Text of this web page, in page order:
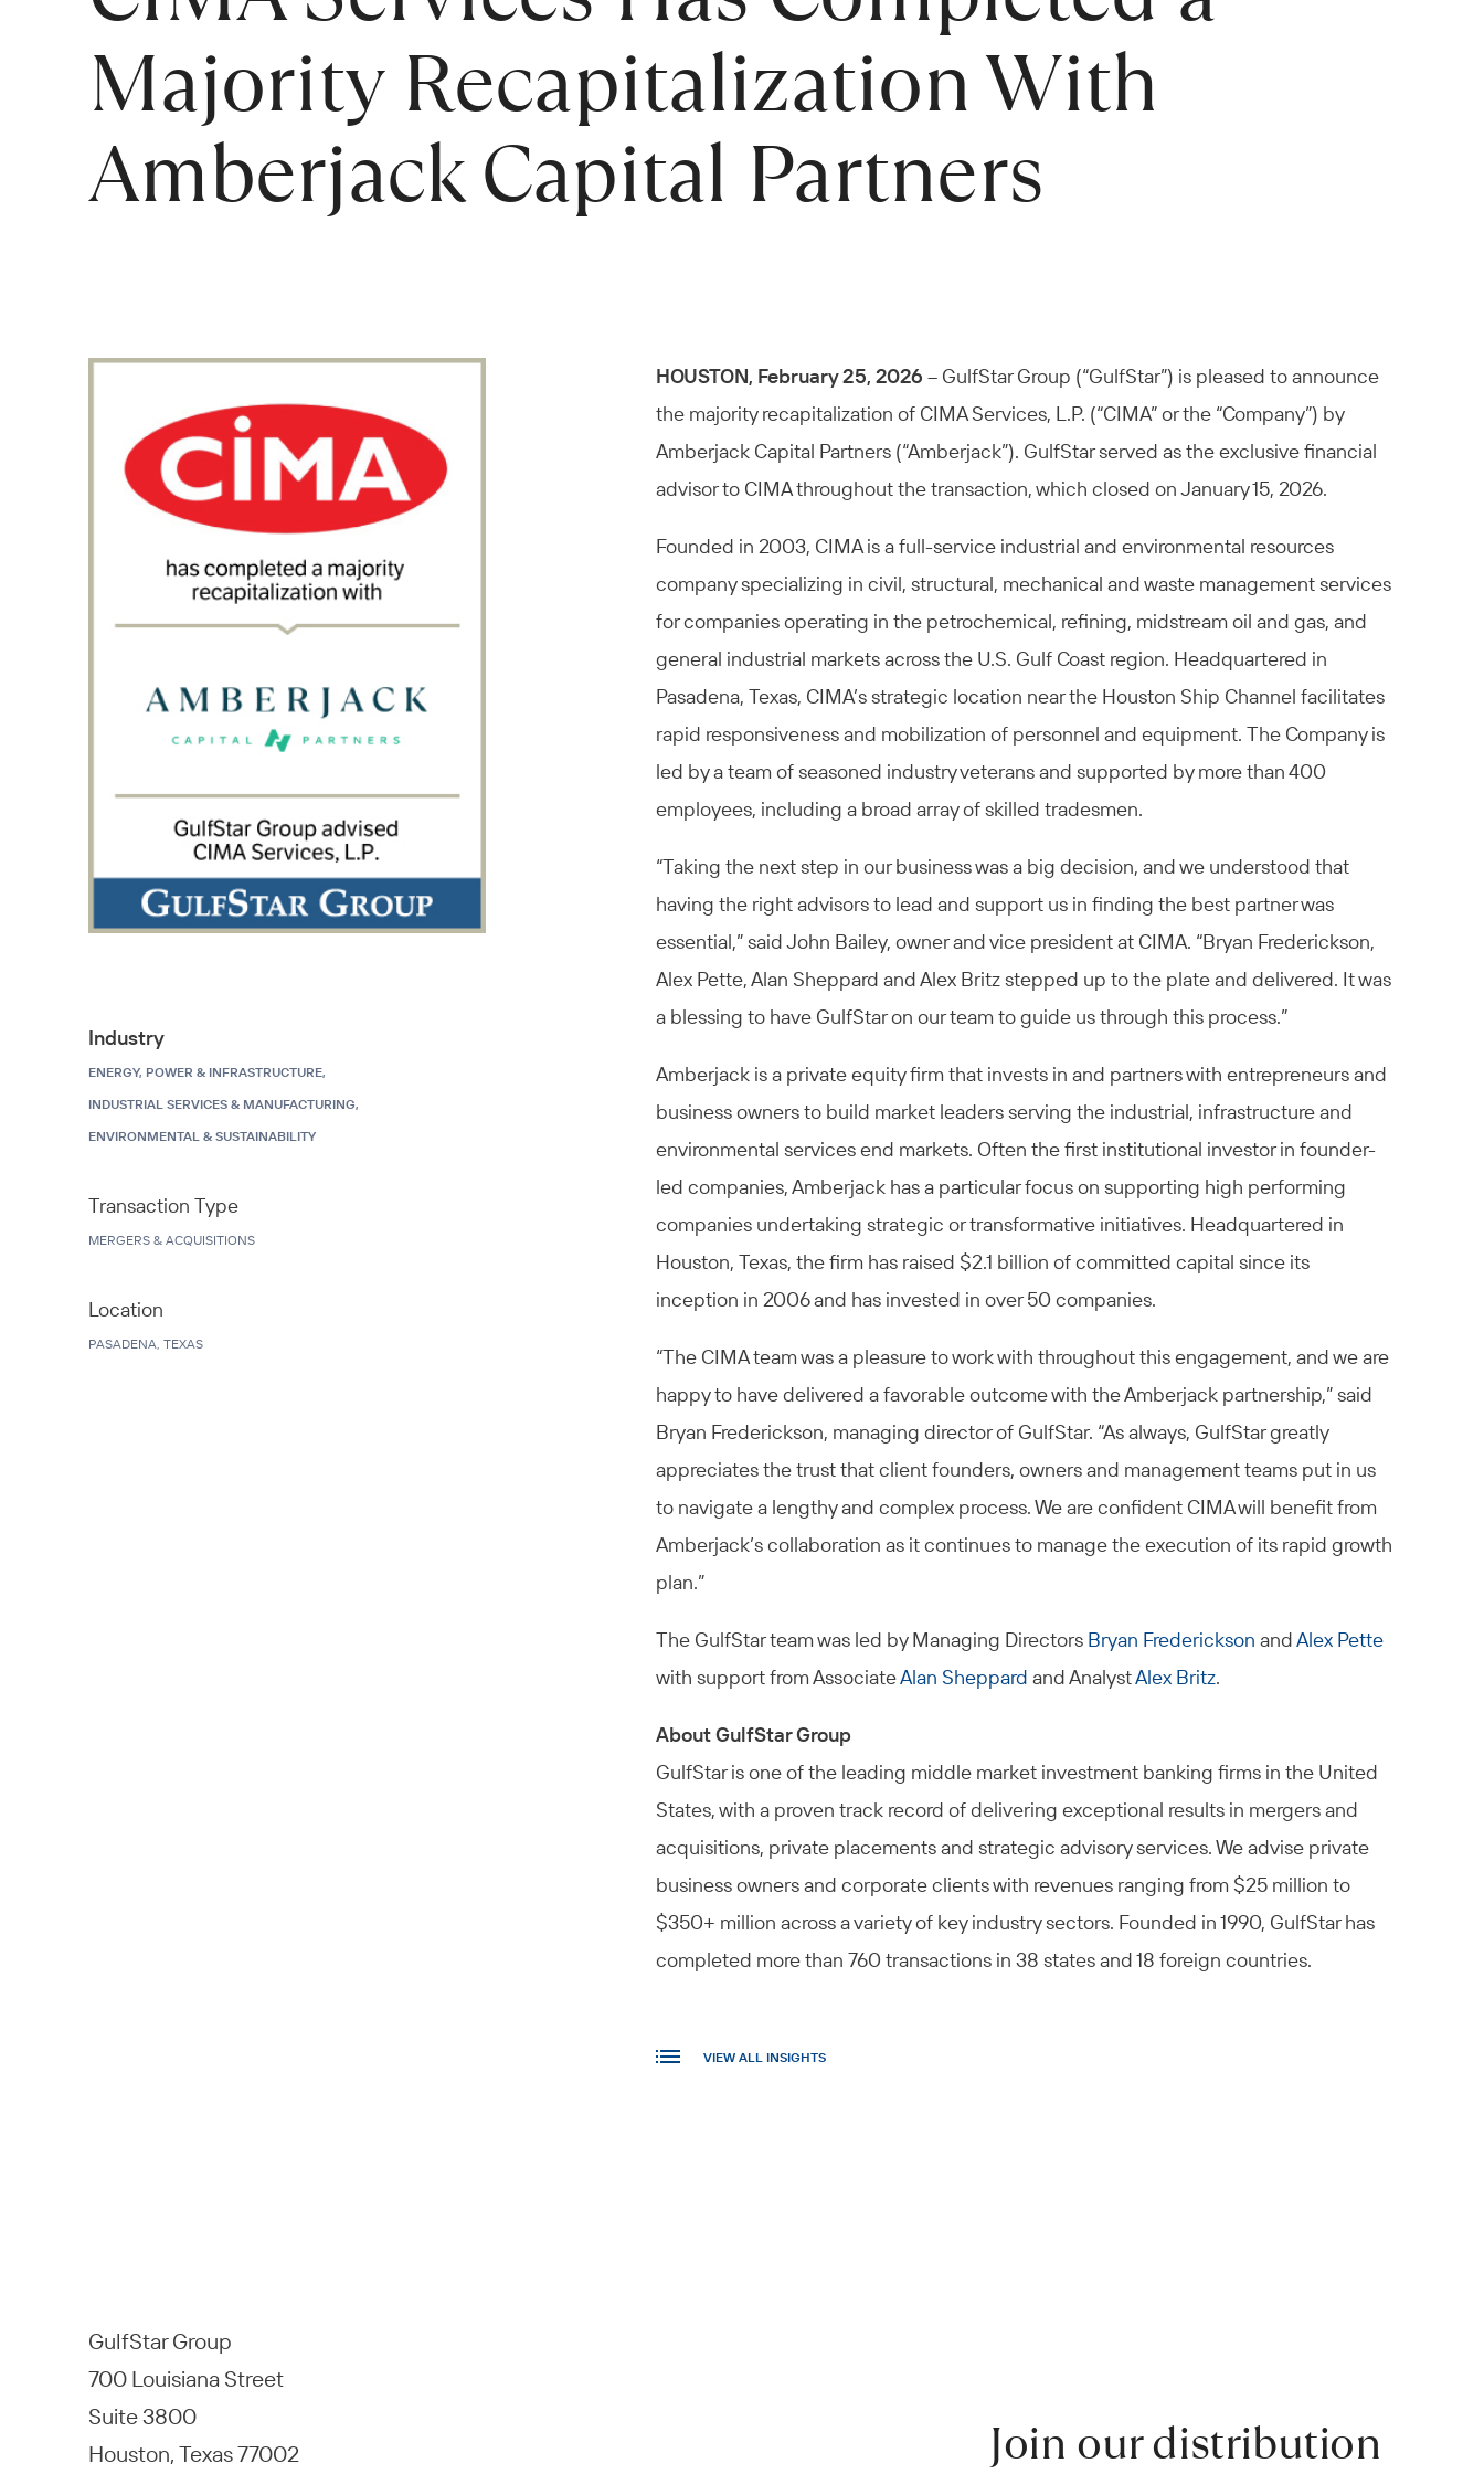
Majority Recapitalization With
Amberjack Capital Partners
Industry
ENERGY, POWER & INFRASTRUCTURE,
INDUSTRIAL SERVICES & MANUFACTURING,
ENVIRONMENTAL & SUSTAINABILITY
Transaction Type
MERGERS & ACQUISITIONS
Location
PASADENA, TEXAS
HOUSTON, February 25, 2026 – GulfStar Group (“GulfStar”) is pleased to announce
the majority recapitalization of CIMA Services, L.P. (“CIMA” or the “Company”) by
Amberjack Capital Partners (“Amberjack”). GulfStar served as the exclusive financial
advisor to CIMA throughout the transaction, which closed on January 15, 2026.
Founded in 2003, CIMA is a full-service industrial and environmental resources
company specializing in civil, structural, mechanical and waste management services
for companies operating in the petrochemical, refining, midstream oil and gas, and
general industrial markets across the U.S. Gulf Coast region. Headquartered in
Pasadena, Texas, CIMA’s strategic location near the Houston Ship Channel facilitates
rapid responsiveness and mobilization of personnel and equipment. The Company is
led by a team of seasoned industry veterans and supported by more than 400
employees, including a broad array of skilled tradesmen.
“Taking the next step in our business was a big decision, and we understood that
having the right advisors to lead and support us in finding the best partner was
essential,” said John Bailey, owner and vice president at CIMA. “Bryan Frederickson,
Alex Pette, Alan Sheppard and Alex Britz stepped up to the plate and delivered. It was
a blessing to have GulfStar on our team to guide us through this process.”
Amberjack is a private equity firm that invests in and partners with entrepreneurs and
business owners to build market leaders serving the industrial, infrastructure and
environmental services end markets. Often the first institutional investor in founder-
led companies, Amberjack has a particular focus on supporting high performing
companies undertaking strategic or transformative initiatives. Headquartered in
Houston, Texas, the firm has raised $2.1 billion of committed capital since its
inception in 2006 and has invested in over 50 companies.
“The CIMA team was a pleasure to work with throughout this engagement, and we are
happy to have delivered a favorable outcome with the Amberjack partnership,” said
Bryan Frederickson, managing director of GulfStar. “As always, GulfStar greatly
appreciates the trust that client founders, owners and management teams put in us
to navigate a lengthy and complex process. We are confident CIMA will benefit from
Amberjack’s collaboration as it continues to manage the execution of its rapid growth
plan.”
The GulfStar team was led by Managing Directors Bryan Frederickson andAlex Pette
with support from AssociateAlan Sheppard and AnalystAlex Britz.
About GulfStar Group
GulfStar is one of the leading middle market investment banking firms in the United
States, with a proven track record of delivering exceptional results in mergers and
acquisitions, private placements and strategic advisory services. We advise private
business owners and corporate clients with revenues ranging from $25 million to
$350+ million across a variety of key industry sectors. Founded in 1990, GulfStar has
completed more than 760 transactions in 38 states and 18 foreign countries.
VIEW ALL INSIGHTS
GulfStar Group
700 Louisiana Street
Suite 3800
Houston, Texas 77002
Join our distribution